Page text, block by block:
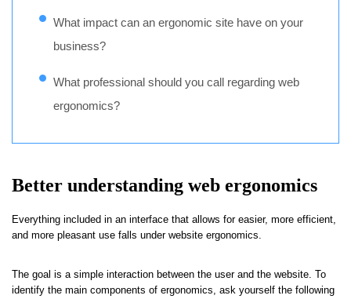
What impact can an ergonomic site have on your
business?
What professional should you call regarding web
ergonomics?
Better understanding web ergonomics
Everything included in an interface that allows for easier, more efficient,
and more pleasant use falls under website ergonomics.
The goal is a simple interaction between the user and the website. To
identify the main components of ergonomics, ask yourself the following